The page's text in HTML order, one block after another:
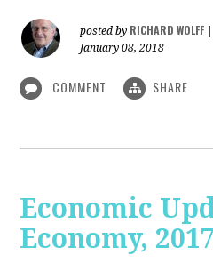
posted by RICHARD WOLFF
January 08, 2018
COMMENT SHARE
Economic
Economy,